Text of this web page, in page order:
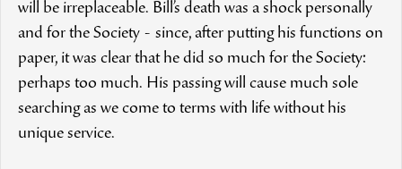
will be irreplaceable. Bill’s death was a shock personally
and for the Society - since, after putting his functions on
paper, it was clear that he did so much for the Society:
perhaps too much. His passing will cause much sole
searching as we come to terms with life without his
unique service.